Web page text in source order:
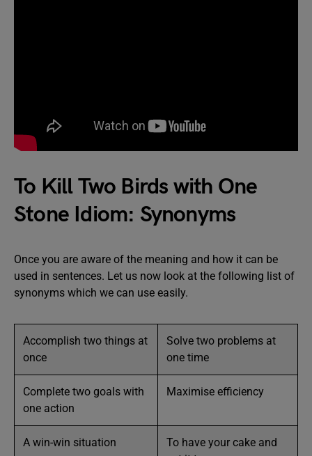
To Kill Two Birds with One
Stone Idiom: Synonyms
Once you are aware of the meaning and how it can be
used in sentences. Let us now look at the following list of
synonyms which we can use easily.
Accomplish two things at
once
Solve two problems at
one time
Complete two goals with
one action
Maximise efficiency
A win-win situation
To have your cake and